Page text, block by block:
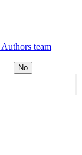
team
No